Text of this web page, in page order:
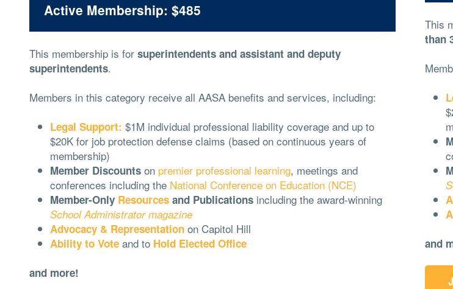
Active Membership: $485
This membership is for superintendents and assistant and deputy
superintendents.
Members in this category receive all AASA benefits and services, including:
Legal Support: $1M individual professional liability coverage and up to
$20K for job protection defense claims (based on continuous years of
membership)
Member Discounts on premier professional learning, meetings and
conferences including the National Conference on Education (NCE)
Member-Only Resources and Publications including the award-winning
School Administrator magazine
Advocacy & Representation on Capitol Hill
Ability to Vote and to Hold Elected Office
and more!
This
than
and